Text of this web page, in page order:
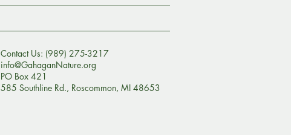
Contact Us: (989) 275-3217
info@GahaganNature.org
PO Box 421
585 Southline Rd., Roscommon, MI 48653